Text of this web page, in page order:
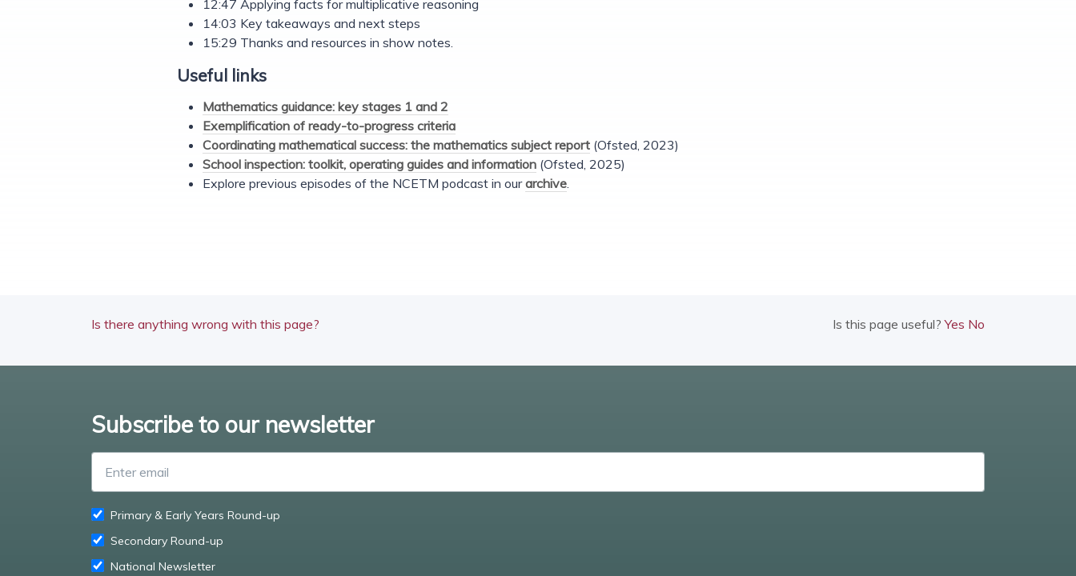
12:47 Applying facts for multiplicative reasoning
14:03 Key takeaways and next steps
15:29 Thanks and resources in show notes.
Useful links
Mathematics guidance: key stages 1 and 2
Exemplification of ready-to-progress criteria
Coordinating mathematical success: the mathematics subject report (Ofsted, 2023)
School inspection: toolkit, operating guides and information (Ofsted, 2025)
Explore previous episodes of the NCETM podcast in ourarchive
Is there anything wrong with this page? Is this page useful?Yes No
Subscribe to our newsletter
Primary & Early Years Round-up
Secondary Round-up
National Newsletter